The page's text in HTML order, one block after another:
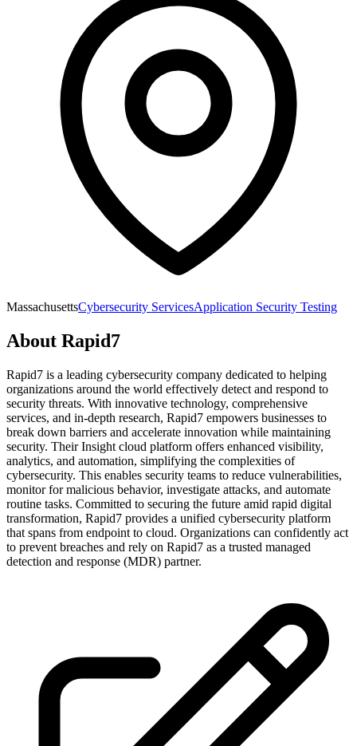
MassachusettsCybersecurity ServicesApplication Security Testing
About Rapid7
Rapid7 is a leading cybersecurity company dedicated to helping
organizations around the world effectively detect and respond to
security threats. With innovative technology, comprehensive
services, and in-depth research, Rapid7 empowers businesses to
break down barriers and accelerate innovation while maintaining
security. Their Insight cloud platform offers enhanced visibility,
analytics, and automation, simplifying the complexities of
cybersecurity. This enables security teams to reduce vulnerabilities,
monitor for malicious behavior, investigate attacks, and automate
routine tasks. Committed to securing the future amid rapid digital
transformation, Rapid7 provides a unified cybersecurity platform
that spans from endpoint to cloud. Organizations can confidently act
to prevent breaches and rely on Rapid7 as a trusted managed
detection and response (MDR) partner.